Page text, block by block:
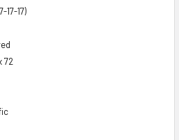
17-17)
72